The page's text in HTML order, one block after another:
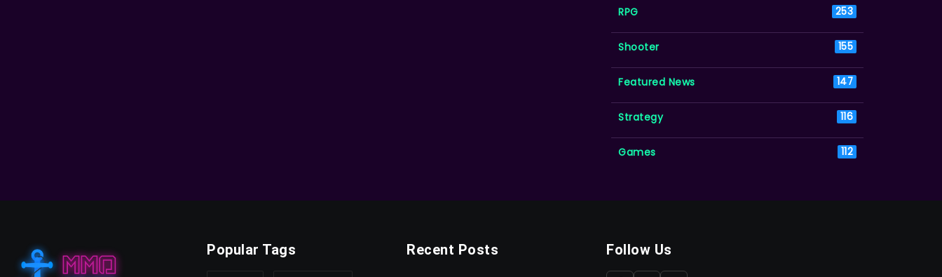
RPG 253
Shooter 155
Featured News 147
Strategy 116
Games 112
Popular Tags Recent Posts Follow Us